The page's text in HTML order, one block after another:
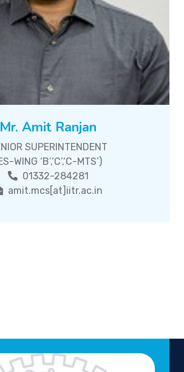
Mr. Amit Ranjan
SUPERINTENDENT
WING ‘B’,‘C’,‘C-MTS’)
01332-284281
amit.mcs[at]iitr.ac.in